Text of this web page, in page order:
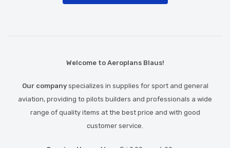
Welcome to Aeroplans Blaus!
Our companyspecializes in supplies for sport and general
aviation, providing to pilots builders and professionals a wide
range of quality items at the best price and with good
customer service.